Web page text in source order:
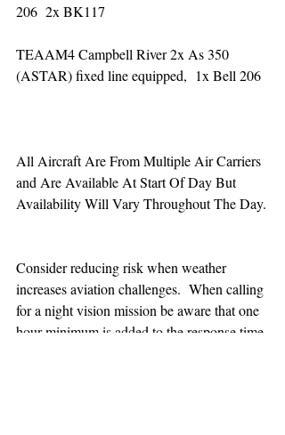
206  2x BK117
TEAAM4 Campbell River 2x As 350
(ASTAR) fixed line equipped,  1x Bell 206
All Aircraft Are From Multiple Air Carriers
and Are Available At Start Of Day But
Availability Will Vary Throughout The Day.
Consider reducing risk when weather
increases aviation challenges.  When calling
for a night vision mission be aware that one
hour minimum is added to the response time.